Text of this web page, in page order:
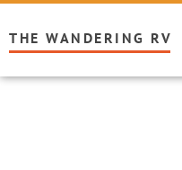
THE WANDERING RV